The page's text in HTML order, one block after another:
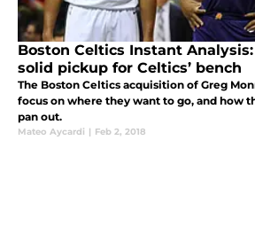
Boston Celtics Instant
solid pickup for Celtics’ bench
The Boston Celtics acquisition of Greg
focus on where they want to go, and how
pan out.
Mateo Aycardi | Feb 2, 2018